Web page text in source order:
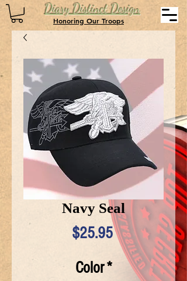
Diary Distinct Design
Honoring Our Troops
Navy Seal
$25.95Price
Color*